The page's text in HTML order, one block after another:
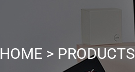
HOME > PRODUCTS